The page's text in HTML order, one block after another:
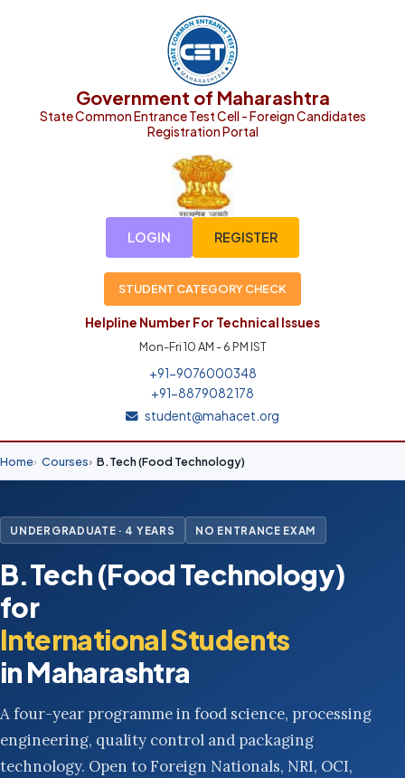
Government of Maharashtra
State Common Entrance Test Cell - Foreign Candidates
Registration Portal
LOGIN REGISTER
STUDENT CATEGORY CHECK
Helpline Number For Technical Issues
Mon-Fri 10 AM - 6 PM IST
+91-9076000348
+91-8879082178
student@mahacet.org
Home Courses B.Tech (Food Technology)
UNDERGRADUATE · 4 YEARS NO ENTRANCE EXAM
B.Tech (Food Technology)
for
International Students
in Maharashtra
A four-year programme in food science, processing
engineering, quality control and packaging
technology. Open to Foreign Nationals, NRI, OCI,